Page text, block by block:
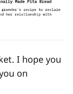
I hope you
on